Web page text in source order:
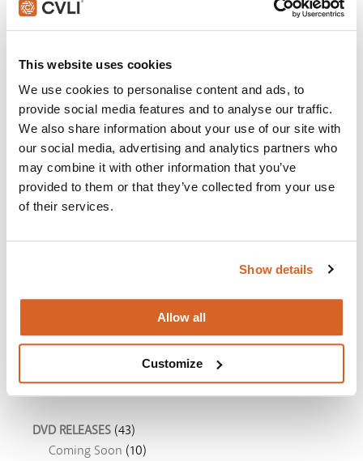
This website uses cookies
We use cookies to personalise content and ads, to
provide social media features and to analyse our traffic.
We also share information about your use of our site with
our social media, advertising and analytics partners who
may combine it with other information that you’ve
provided to them or that they’ve collected from your use
of their services.
Show details
Allow all
Customize
over 100,000 members.
GET STARTED
What's New:
The Breadwinner
The Chosen: Season 5
Movie Ideas
DVD RELEASES (43)
Coming Soon (10)